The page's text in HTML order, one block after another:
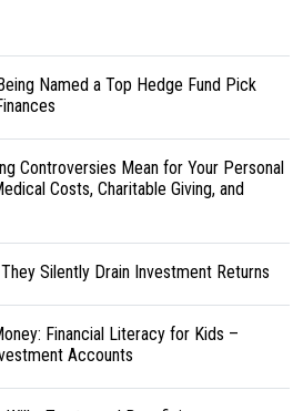
Named a Top Hedge Fund Pick
Controversies Mean for Your Personal
Costs, Charitable Giving, and
Silently Drain Investment Returns
Financial Literacy for Kids –
Accounts